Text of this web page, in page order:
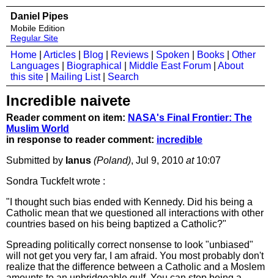
Daniel Pipes
Mobile Edition
Regular Site
Home Articles Blog Reviews Spoken Books
Other
Languages
Biographical Middle East Forum
About
this site
Mailing List| Search
Incredible naivete
Reader comment on item: NASA's Final Frontier: The
Muslim World
in response to reader comment: incredible
Submitted by Ianus (Poland), Jul 9, 2010 at10:07
Sondra Tuckfelt wrote :
"I thought such bias ended with Kennedy. Did his being a
Catholic mean that we questioned all interactions with other
countries based on his being baptized a Catholic?"
Spreading politically correct nonsense to look "unbiased"
will not get you very far, I am afraid. You most probably don't
realize that the difference between a Catholic and a Moslem